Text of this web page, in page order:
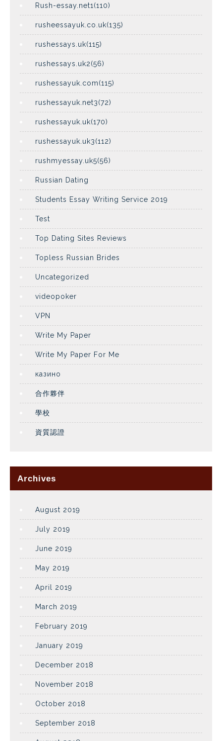
Rush-essay.net1(110)
rusheessayuk.co.uk(135)
rushessays.uk(115)
rushessays.uk2(56)
rushessayuk.com(115)
rushessayuk.net3(72)
rushessayuk.uk(170)
rushessayuk.uk3(112)
rushmyessay.uk5(56)
Russian Dating
Students Essay Writing Service 2019
Test
Top Dating Sites Reviews
Topless Russian Brides
Uncategorized
videopoker
VPN
Write My Paper
Write My Paper For Me
казино
合作夥伴
學校
資質認證
Archives
August 2019
July 2019
June 2019
May 2019
April 2019
March 2019
February 2019
January 2019
December 2018
November 2018
October 2018
September 2018